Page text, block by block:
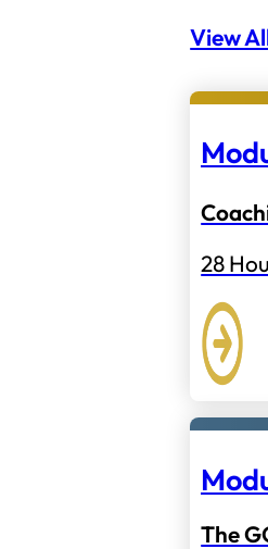
View
28
The